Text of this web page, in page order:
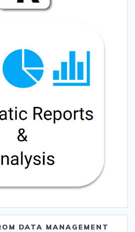
DATA MANAGEMENT